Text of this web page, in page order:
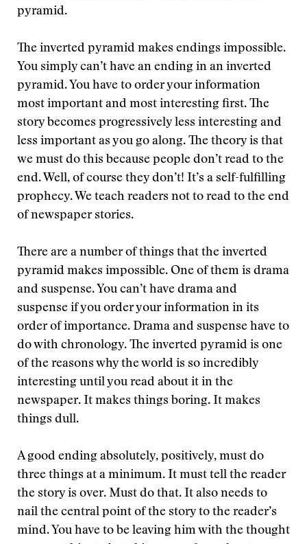
pyramid.
The inverted pyramid makes endings impossible.
You simply can’t have an ending in an inverted
pyramid. You have to order your information
most important and most interesting first. The
story becomes progressively less interesting and
less important as you go along. The theory is that
we must do this because people don’t read to the
end. Well, of course they don’t! It’s a self-fulfilling
prophecy. We teach readers not to read to the end
of newspaper stories.
There are a number of things that the inverted
pyramid makes impossible. One of them is drama
and suspense. You can’t have drama and
suspense if you order your information in its
order of importance. Drama and suspense have to
do with chronology. The inverted pyramid is one
of the reasons why the world is so incredibly
interesting until you read about it in the
newspaper. It makes things boring. It makes
things dull.
A good ending absolutely, positively, must do
three things at a minimum. It must tell the reader
the story is over. Must do that. It also needs to
nail the central point of the story to the reader’s
mind. You have to be leaving him with the thought